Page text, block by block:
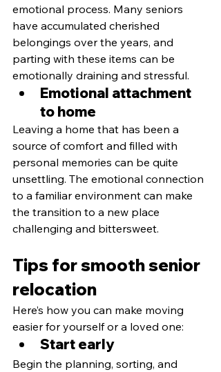
emotional process. Many seniors
have accumulated cherished
belongings over the years, and
parting with these items can be
emotionally draining and stressful.
Emotional attachment
to home
Leaving a home that has been a
source of comfort and filled with
personal memories can be quite
unsettling. The emotional connection
to a familiar environment can make
the transition to a new place
challenging and bittersweet.
Tips for smooth senior
relocation
Here’s how you can make moving
easier for yourself or a loved one:
Start early
Begin the planning, sorting, and